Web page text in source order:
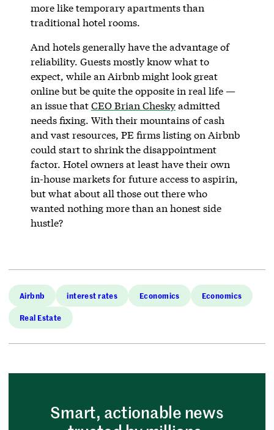
more like temporary apartments than
traditional hotel rooms.
And hotels generally have the advantage of
reliability. Guests mostly know what to
expect, while an Airbnb might look great
online but be quite the opposite in real life —
an issue thatCEO Brian Cheskyadmitted
needs fixing. With their mountains of cash
and vast resources, PE firms listing on Airbnb
could start to shrink the disappointment
factor. Hotel owners at least have their own
in-house markets for future access to aspirin,
but what about all those out there who
wanted nothing more than an honest side
hustle?
Airbnb interest rates Economics Economics
Real Estate
Smart, actionable news